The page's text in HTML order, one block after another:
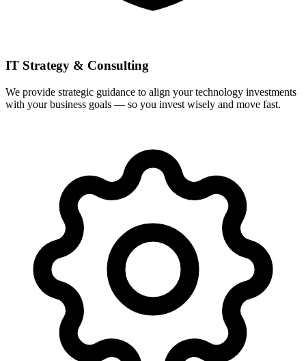
IT Strategy & Consulting
We provide strategic guidance to align your technology investments
with your business goals — so you invest wisely and move fast.